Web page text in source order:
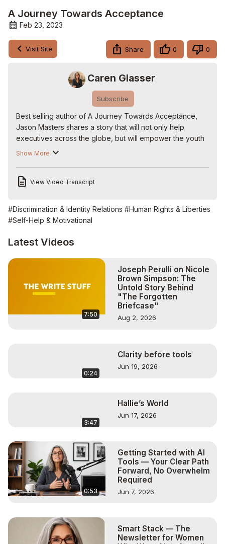
A Journey Towards Acceptance
Feb 23, 2023
Visit Site Share 0 0
Caren Glasser
Subscribe
Best selling author of A Journey Towards Acceptance,
Jason Masters shares a story that will not only help
executives across the globe, but will empower the youth
of today to live a life they were born to have and to own.
identity. @ajourneytowardsacceptance
#lgbitq
Follow us on Twitter:
http://www.twitter.com/carenglasser
Follow us on Facebook:
http://www.facebook.com/carenglasserlive
http://www.instagram.com/carenglasser
Show More
View Video Transcript
#Discrimination & Identity Relations #Human Rights & Liberties
#Self-Help & Motivational
Latest Videos
7:50
Joseph Perulli on Nicole
Brown Simpson: The
Untold Story Behind
"The Forgotten
Briefcase"
Aug 2, 2026
0:24
Clarity before tools
Jun 19, 2026
3:47
Hallie’s World
Jun 17, 2026
0:53
Getting Started with AI
Tools — Your Clear Path
Forward, No Overwhelm
Required
Jun 7, 2026
Smart Stack — The
Newsletter for Women